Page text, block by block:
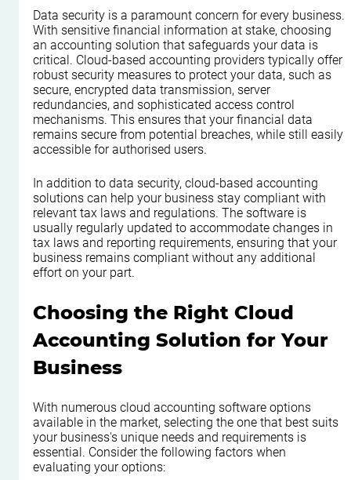
Data security is a paramount concern for every business.
With sensitive financial information at stake, choosing
an accounting solution that safeguards your data is
critical. Cloud-based accounting providers typically offer
robust security measures to protect your data, such as
secure, encrypted data transmission, server
redundancies, and sophisticated access control
mechanisms. This ensures that your financial data
remains secure from potential breaches, while still easily
accessible for authorised users.
In addition to data security, cloud-based accounting
solutions can help your business stay compliant with
relevant tax laws and regulations. The software is
usually regularly updated to accommodate changes in
tax laws and reporting requirements, ensuring that your
business remains compliant without any additional
effort on your part.
Choosing the Right Cloud
Accounting Solution for Your
Business
With numerous cloud accounting software options
available in the market, selecting the one that best suits
your business's unique needs and requirements is
essential. Consider the following factors when
evaluating your options: